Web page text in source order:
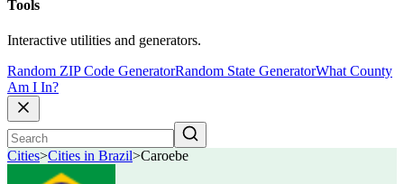
Tools
Interactive utilities and generators.
Random ZIP Code GeneratorRandom State GeneratorWhat County
Am I In?
Cities>Cities in Brazil>Caroebe